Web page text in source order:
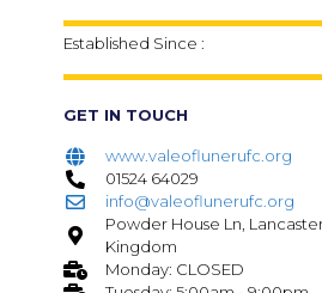
Established Since :
GET IN TOUCH
www.valeoflunerufc.org
01524 64029
info@valeoflunerufc.org
Powder House Ln, Lancaster
Kingdom
Monday: CLOSED